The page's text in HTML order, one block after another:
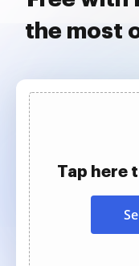
the most
Tap here